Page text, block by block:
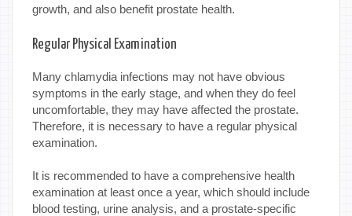
growth, and also benefit prostate health.
Regular Physical Examination
Many chlamydia infections may not have obvious
symptoms in the early stage, and when they do feel
uncomfortable, they may have affected the prostate.
Therefore, it is necessary to have a regular physical
examination.
It is recommended to have a comprehensive health
examination at least once a year, which should include
blood testing, urine analysis, and a prostate-specific